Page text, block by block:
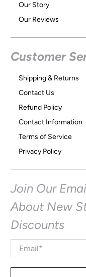
Our Story
Our Reviews
Customer
Shipping & Returns
Contact Us
Refund Policy
Contact Information
Terms of Service
Privacy Policy
Join Our
About New
Discounts
Email *